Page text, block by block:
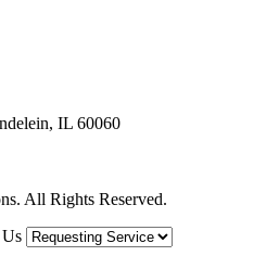
IL 60060
All Rights Reserved.